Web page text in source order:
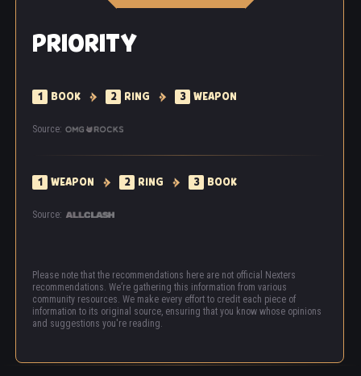
PRIORITY
1 BOOK 2 RING 3 WEAPON
Source:
1 WEAPON 2 RING 3 BOOK
Source:
Please note that the recommendations here are not official Nexters
recommendations. We’re gathering this information from various
community resources. We make every effort to credit each piece of
information to its original source, ensuring that you know whose opinions
and suggestions you're reading.